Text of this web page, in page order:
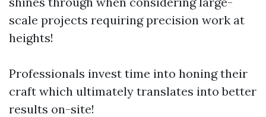
scale projects requiring precision work at
heights!
Professionals invest time into honing their
craft which ultimately translates into better
results on-site!